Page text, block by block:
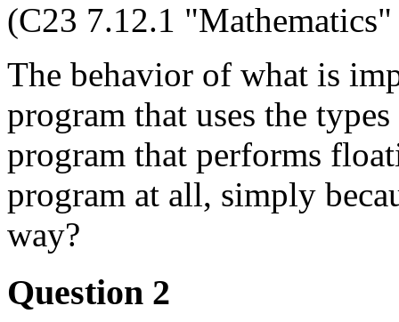
(C23 7.12.1
The behavior of what is
program that uses the types
program that performs
program at all, simply
way?
Question 2